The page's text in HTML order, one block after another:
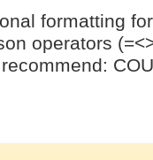
formatting
operators